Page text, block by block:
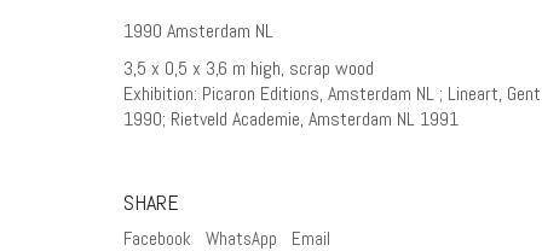
1990 Amsterdam NL
3,5 x 0,5 x 3,6 m high, scrap wood
Exhibition: Picaron Editions, Amsterdam NL ; Lineart,
1990; Rietveld Academie, Amsterdam NL 1991
SHARE
Facebook WhatsApp Email